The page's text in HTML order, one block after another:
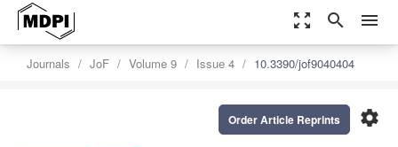
zoom_out_map search menu
Journals JoF Volume 9 Issue 4 10.3390/jof9040404
settings
Order Article Reprints